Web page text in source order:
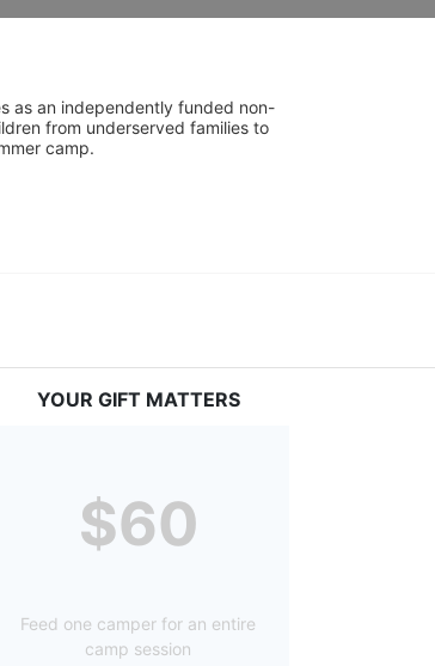
as an independently funded non-
from underserved families to
camp.
YOUR GIFT MATTERS
$60
Feed one camper for an entire
camp session